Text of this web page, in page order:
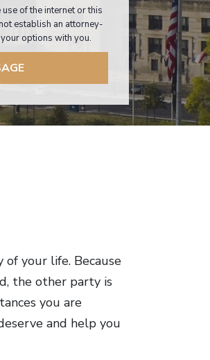
of the internet or this
establish an attorney-
options with you.
of your life. Because
the other party is
you are
and help you